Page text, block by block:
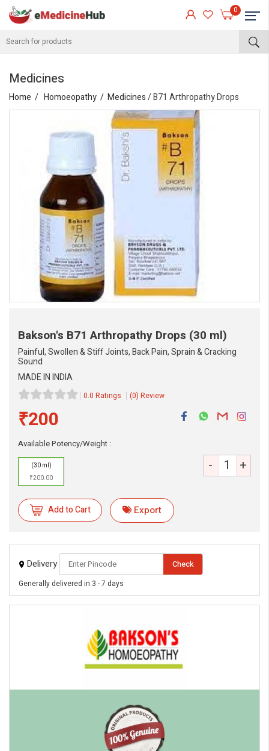
0
Medicines
Home Homoeopathy Medicines/ B71 Arthropathy Drops
Bakson's B71 Arthropathy Drops (30 ml)
Painful, Swollen & Stiff Joints, Back Pain, Sprain & Cracking
Sound
MADE IN INDIA
0.0 Ratings (0) Review
₹200
Available Potency/Weight :
(30 ml)
₹200.00
- +
Add to Cart Export
Delivery Check
Generally delivered in 3 - 7 days
eMedicineHub Assistant